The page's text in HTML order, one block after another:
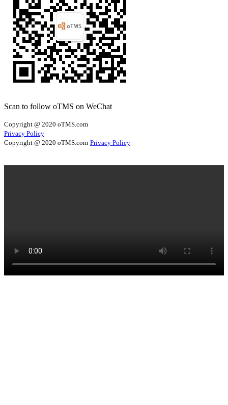
Scan to follow oTMS on WeChat
Copyright @ 2020 oTMS.com
Privacy Policy
Copyright @ 2020 oTMS.com Privacy Policy